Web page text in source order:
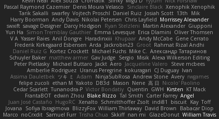
Pascal Raymond Cazemier Denis Moura Velasco Sinclaire Black Xenophik Xenophik
Tarik Sakalli swarfey Vojtech Proschl Daniel Ruiz Josiah Scott 13th
Mik
Harry Boorman Andy Davis Nikolai Petersen Chris Layfield Morrissey Alexander
swxift savage Designer Darcy Hodgson Ryan Stelzleni Martin Alexander Giupponi
Yun Ha Simon Tremblay Gauthier Emma Levesque Erica Dlamini Oliver Thomsen
V A Yasser Raies Anil Dongre Haradinxiii Khupaar Andy McCabe Gene Cerrato
Frederik Kirkegaard Esbensen Arda Jackrobin23 Groot Rahmat Rizal Andhi
Daniel Ruiz G Kortez Crockett Michael Fuchs Mike C. Александр Татаринов
Schuyler Baker matthew armer Gav Judge Sergio Misik Alexa Wilkerson Editing
Peter Pietlasky Michael Buttaro Jackt Aero Jacqueline Valero
Steve mcbees
Amberlie Rodriguez Uranus Peregrine kokuragari CJ Duguay Ivan
Assima Dauletbek ツキ ミ Adam NinjaSubRosa Andrew Stone Avery rwgames
felipe zucoli ethan M Yakoto DB3d Mason Nene 高 日 Nicolo' Paolino
Cedar Scarlett Tunanodra-P Victor Bondatiy Quentin GWH Kirsten KT Mack
FrantaBOT edwin Zhou Blake Rizzo Tal Smith Carter Farrey Angel
Juan José Castaño HugoRC Xenalto Schmitthoffer Zsolt indi81 biscuit Kay Toff
Jovana
Sofiya Ibragimova BlizzyFox William Thirlaway David Brown
Babacar Diop
Marco noCrxdit Samuel Furr Trisha Chua Skkiff nan mi GlazeDonut William Travis